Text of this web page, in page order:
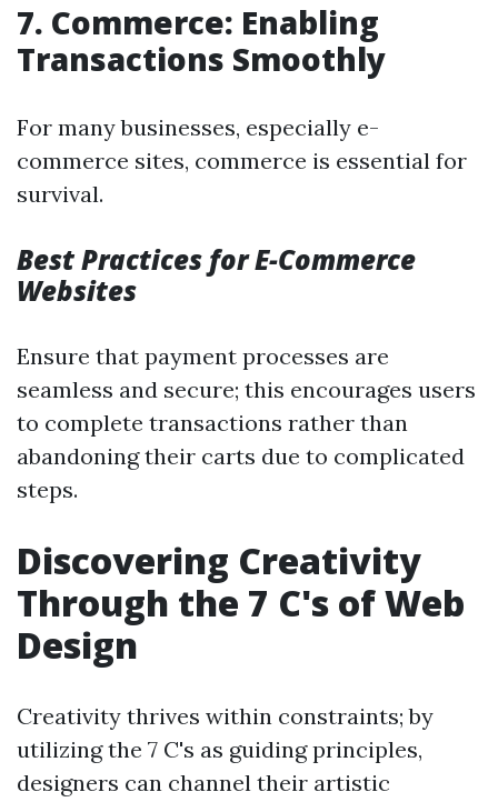
7. Commerce: Enabling
Transactions Smoothly
For many businesses, especially e-
commerce sites, commerce is essential for
survival.
Best Practices for E-Commerce
Websites
Ensure that payment processes are
seamless and secure; this encourages users
to complete transactions rather than
abandoning their carts due to complicated
steps.
Discovering Creativity
Through the 7 C's of Web
Design
Creativity thrives within constraints; by
utilizing the 7 C's as guiding principles,
designers can channel their artistic